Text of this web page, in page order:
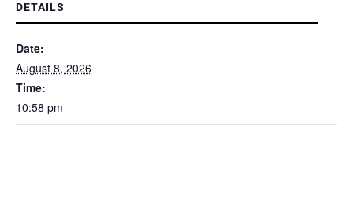
DETAILS
Date:
August 8, 2026
Time:
10:58 pm